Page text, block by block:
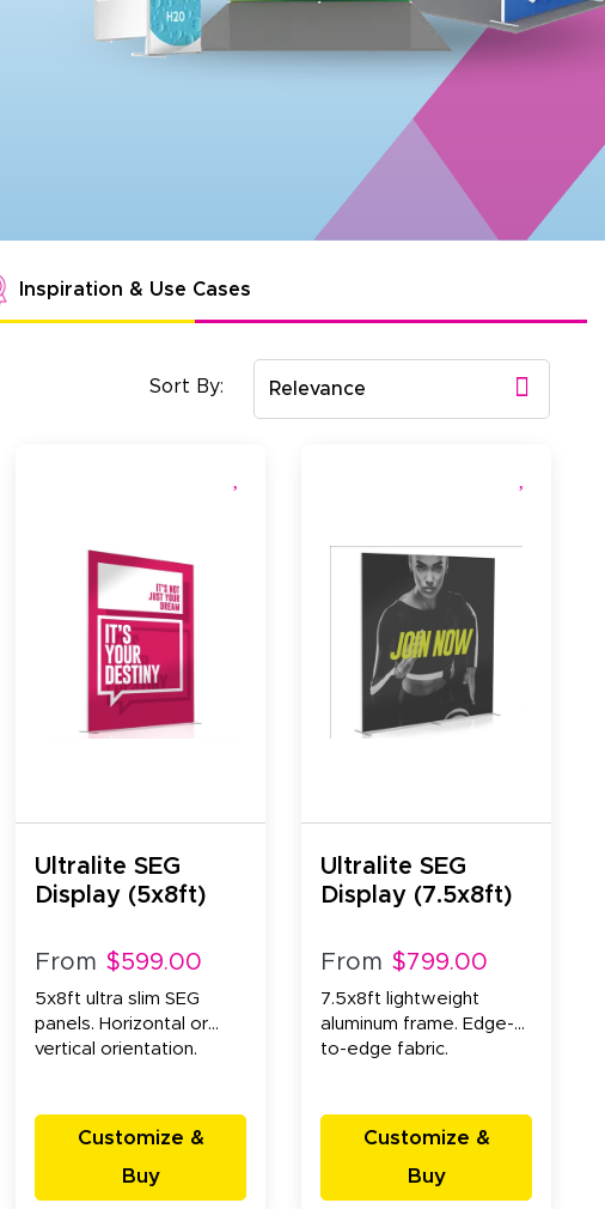
Inspiration & Use Cases
Sort By: Relevance
Ultralite SEG
Display (5x8ft)
From $599.00
5x8ft ultra slim SEG
panels. Horizontal or
vertical orientation.
Customize &
Buy
Ultralite SEG
Display (7.5x8ft)
From $799.00
7.5x8ft lightweight
aluminum frame. Edge-
to-edge fabric.
Customize &
Buy